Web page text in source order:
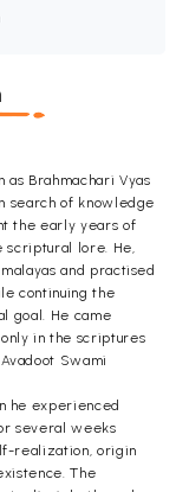
as Brahmachari Vyas
search of knowledge
the early years of
scriptural lore. He,
and practised
continuing the
goal. He came
in the scriptures
Swami
he experienced
several weeks
realization, origin
The